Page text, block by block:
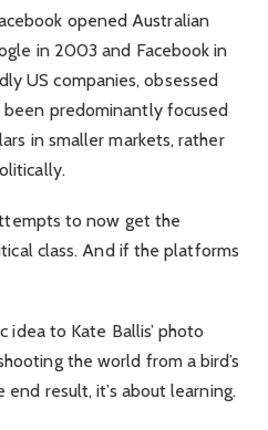
opened Australian
in 2003 and Facebook in
US companies, obsessed
been predominantly focused
in smaller markets, rather
to now get the
class. And if the platforms
idea to Kate Ballis’ photo
the world from a bird’s
end result, it’s about learning.